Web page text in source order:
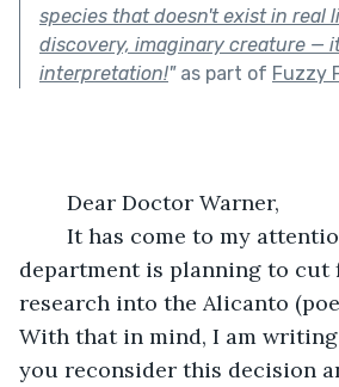
species that doesn't exist in real
discovery, imaginary creature —
interpretation!"as part of Fuzzy
	Dear Doctor Warner,
department is planning to cut
research into the Alicanto
With that in mind, I am
you reconsider this decision